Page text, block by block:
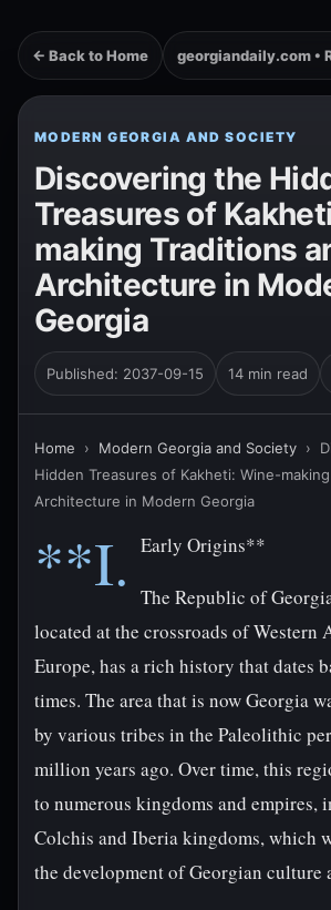
← Back to Home georgiandaily.com •
MODERN GEORGIA AND SOCIETY
Discovering the
Treasures of
making Traditions
Architecture in
Georgia
Published: 2037-09-15 14 min read
Home › Modern Georgia and Society ›
Hidden Treasures of Kakheti: Wine-
Architecture in Modern Georgia
**I. Early Origins**
The Republic of
located at the crossroads of Western
Europe, has a rich history that dates
times. The area that is now Georgia
by various tribes in the Paleolithic
million years ago. Over time, this
to numerous kingdoms and empires,
Colchis and Iberia kingdoms, which
the development of Georgian culture